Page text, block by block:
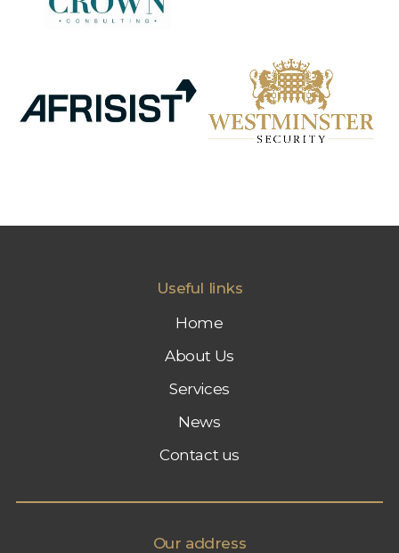
Useful links
Home
About Us
Services
News
Contact us
Our address